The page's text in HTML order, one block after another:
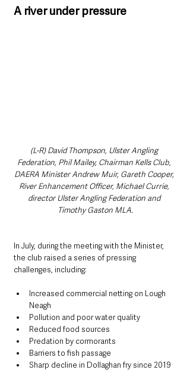
A river under pressure
(L-R) David Thompson, Ulster Angling
Federation, Phil Mailey, Chairman Kells Club,
DAERA Minister Andrew Muir, Gareth Cooper,
River Enhancement Officer, Michael Currie,
director Ulster Angling Federation and
Timothy Gaston MLA.
In July, during the meeting with the Minister,
the club raised a series of pressing
challenges, including:
Increased commercial netting on Lough
Neagh
Pollution and poor water quality
Reduced food sources
Predation by cormorants
Barriers to fish passage
Sharp decline in Dollaghan fry since 2019